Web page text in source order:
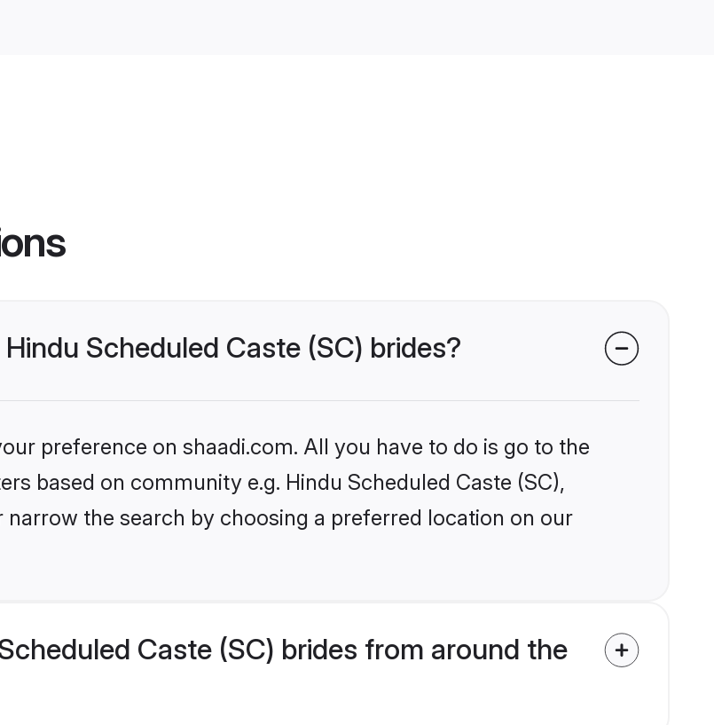
Scheduled Caste (SC) brides?
preference on shaadi.com. All you have to do is go to the
based on community e.g. Hindu Scheduled Caste (SC),
the search by choosing a preferred location on our
Caste (SC) brides from around the